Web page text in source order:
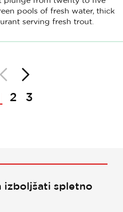
pools of fresh water, thick
serving fresh trout.
NazajNaprej
2 3
izboljšati spletno